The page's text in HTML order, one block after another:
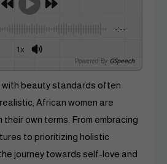
-:--
1x
Powered By GSpeech
with beauty standards often
African women are
own terms. From embracing
to prioritizing holistic
journey towards self-love and